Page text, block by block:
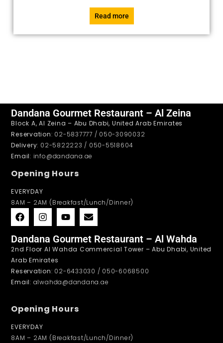
Read more
Dandana Gourmet Restaurant – Al Zeina
Block A, Al Zeina – Abu Dhabi, United Arab Emirates
Reservation: 02-5837777 / 050-3090032
Delivery: 02-5822223 / 050-5518604
Email: info@dandana.ae
Opening Hours
EVERYDAY
8AM – 2AM (Breakfast/Lunch/Dinner)
Dandana Gourmet Restaurant – Al Wahda
2nd Floor Al Wahda Commercial Tower – Abu Dhabi, United
Arab Emirates
Reservation: 02-6433030 / 050-6068500
Email: alwahda@dandana.ae
Opening Hours
EVERYDAY
8AM – 2AM (Breakfast/Lunch/Dinner)